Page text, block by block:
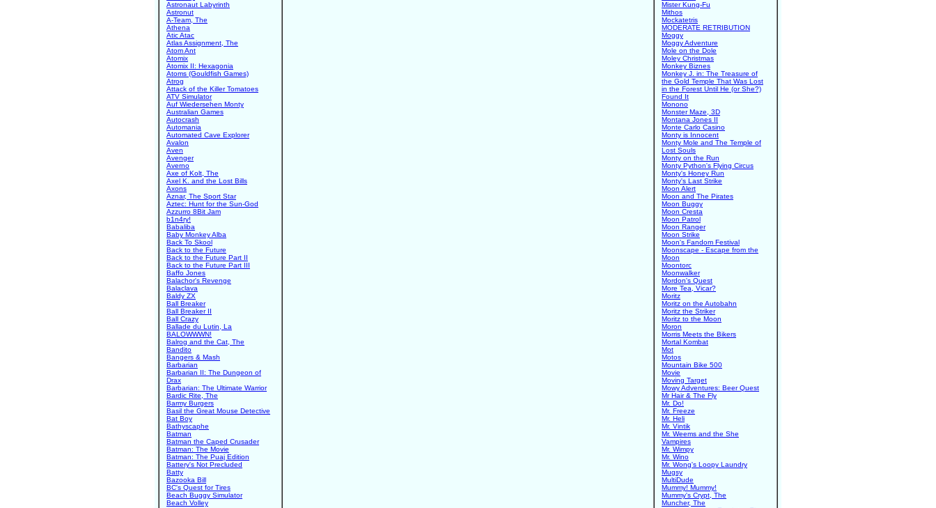
Astronaut Labyrinth
Astronut
A-Team, The
Athena
Atic Atac
Atlas Assignment, The
Atom Ant
Atomix
Atomix II: Hexagonia
Atoms (Gouldfish Games)
Atrog
Attack of the Killer Tomatoes
ATV Simulator
Auf Wiedersehen Monty
Australian Games
Autocrash
Automania
Automated Cave Explorer
Avalon
Aven
Avenger
Averno
Axe of Kolt, The
Axel K. and the Lost Bills
Axons
Aznar, The Sport Star
Aztec: Hunt for the Sun-God
Azzurro 8Bit Jam
b1n4ry!
Babaliba
Baby Monkey Alba
Back To Skool
Back to the Future
Back to the Future Part II
Back to the Future Part III
Baffo Jones
Balachor's Revenge
Balaclava
Baldy ZX
Ball Breaker
Ball Breaker II
Ball Crazy
Ballade du Lutin, La
BALOWWWN!
Balrog and the Cat, The
Bandito
Bangers & Mash
Barbarian
Barbarian II: The Dungeon of
Drax
Barbarian: The Ultimate Warrior
Bardic Rite, The
Barmy Burgers
Basil the Great Mouse Detective
Bat Boy
Bathyscaphe
Batman
Batman the Caped Crusader
Batman: The Movie
Batman: The Puaj Edition
Battery's Not Precluded
Batty
Bazooka Bill
BC's Quest for Tires
Beach Buggy Simulator
Beach Volley
Mister Kung-Fu
Mithos
Mockatetris
MODERATE RETRIBUTION
Moggy
Moggy Adventure
Mole on the Dole
Moley Christmas
Monkey Biznes
Monkey J. in: The Treasure of
the Gold Temple That Was Lost
in the Forest Until He (or She?)
Found It
Monono
Monster Maze, 3D
Montana Jones II
Monte Carlo Casino
Monty is Innocent
Monty Mole and The Temple of
Lost Souls
Monty on the Run
Monty Python's Flying Circus
Monty's Honey Run
Monty's Last Strike
Moon Alert
Moon and The Pirates
Moon Buggy
Moon Cresta
Moon Patrol
Moon Ranger
Moon Strike
Moon's Fandom Festival
Moonscape - Escape from the
Moon
Moontorc
Moonwalker
Mordon's Quest
More Tea, Vicar?
Moritz
Moritz on the Autobahn
Moritz the Striker
Moritz to the Moon
Moron
Morris Meets the Bikers
Mortal Kombat
Mot
Motos
Mountain Bike 500
Movie
Moving Target
Mowy Adventures: Beer Quest
Mr Hair & The Fly
Mr. Do!
Mr. Freeze
Mr. Heli
Mr. Vintik
Mr. Weems and the She
Vampires
Mr. Wimpy
Mr. Wino
Mr. Wong's Loopy Laundry
Mugsy
MultiDude
Mummy! Mummy!
Mummy's Crypt, The
Muncher, The